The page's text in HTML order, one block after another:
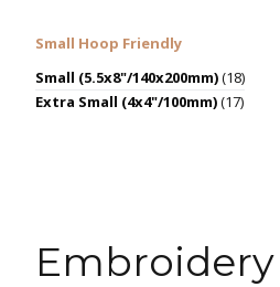
Small Hoop Friendly
Small (5.5x8"/140x200mm)(18)
Extra Small (4x4"/100mm)(17)
Embroidery